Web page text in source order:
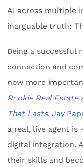
AI across multiple
inarguable truth:
Being a successful
connection and
now more
Rookie Real Estate
That Lasts, Jay
a real, live agent is
digital integration.
their skills and